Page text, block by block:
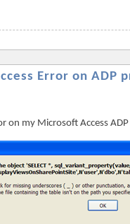
Error on ADP
on my Microsoft Access